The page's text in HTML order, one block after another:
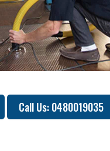
Call Us: 0480019035